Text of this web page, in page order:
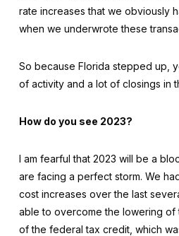
rate increases that we obviously
when we underwrote these
So because Florida stepped up,
of activity and a lot of closings in
How do you see 2023?
I am fearful that 2023 will be a
are facing a perfect storm. We
cost increases over the last
able to overcome the lowering of
of the federal tax credit, which